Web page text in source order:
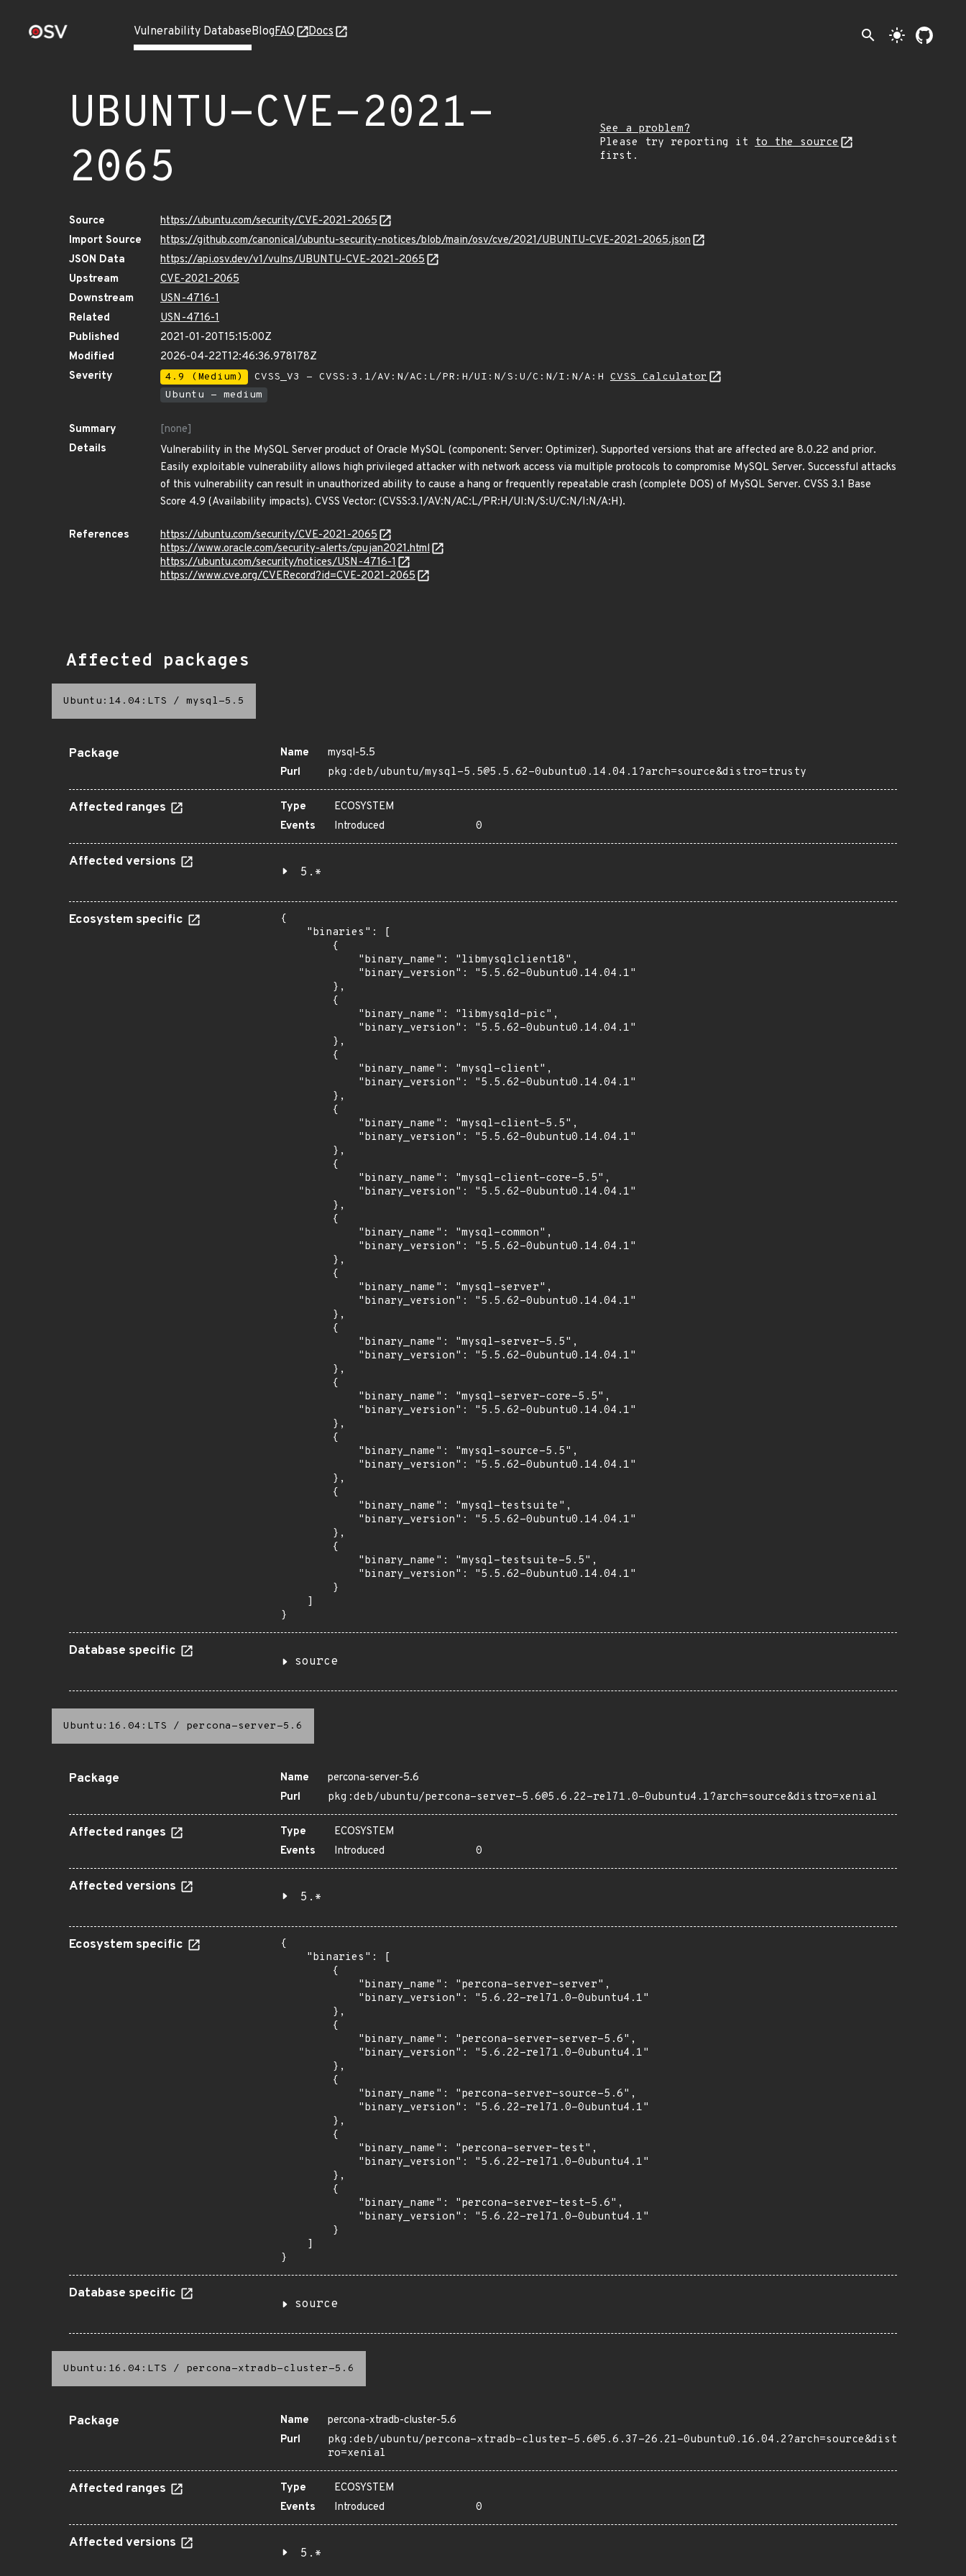
Vulnerability DatabaseBlogFAQ Docs search light_mode
UBUNTU-CVE-2021-
2065
See a problem?
Please try reporting it
to the source
first.
Source
https://ubuntu.com/security/CVE-2021-2065
Import Source
https://github.com/canonical/ubuntu-security-notices/blob/main/osv/cve/2021/UBUNTU-CVE-2021-2065.json
JSON Data
https://api.osv.dev/v1/vulns/UBUNTU-CVE-2021-2065
Upstream
CVE-2021-2065
Downstream
USN-4716-1
Related
USN-4716-1
Published
2021-01-20T15:15:00Z
Modified
2026-04-22T12:46:36.978178Z
Severity
4.9 (Medium) CVSS_V3 - CVSS:3.1/AV:N/AC:L/PR:H/UI:N/S:U/C:N/I:N/A:H CVSS Calculator
Ubuntu - medium
Summary
[none]
Details
Vulnerability in the MySQL Server product of Oracle MySQL (component: Server: Optimizer). Supported versions that are affected are 8.0.22 and prior.
Easily exploitable vulnerability allows high privileged attacker with network access via multiple protocols to compromise MySQL Server. Successful attacks
of this vulnerability can result in unauthorized ability to cause a hang or frequently repeatable crash (complete DOS) of MySQL Server. CVSS 3.1 Base
Score 4.9 (Availability impacts). CVSS Vector: (CVSS:3.1/AV:N/AC:L/PR:H/UI:N/S:U/C:N/I:N/A:H).
References
https://ubuntu.com/security/CVE-2021-2065
https://www.oracle.com/security-alerts/cpujan2021.html
https://ubuntu.com/security/notices/USN-4716-1
https://www.cve.org/CVERecord?id=CVE-2021-2065
Affected packages
Ubuntu:14.04:LTS / mysql-5.5
Package Name
mysql-5.5
Purl
pkg:deb/ubuntu/mysql-5.5@5.5.62-0ubuntu0.14.04.1?arch=source&distro=trusty
Affected ranges Type
ECOSYSTEM
Events
Introduced 0
Affected versions
5.*
Ecosystem specific
{
    "binaries": [
        {
            "binary_name": "libmysqlclient18",
            "binary_version": "5.5.62-0ubuntu0.14.04.1"
        },
        {
            "binary_name": "libmysqld-pic",
            "binary_version": "5.5.62-0ubuntu0.14.04.1"
        },
        {
            "binary_name": "mysql-client",
            "binary_version": "5.5.62-0ubuntu0.14.04.1"
        },
        {
            "binary_name": "mysql-client-5.5",
            "binary_version": "5.5.62-0ubuntu0.14.04.1"
        },
        {
            "binary_name": "mysql-client-core-5.5",
            "binary_version": "5.5.62-0ubuntu0.14.04.1"
        },
        {
            "binary_name": "mysql-common",
            "binary_version": "5.5.62-0ubuntu0.14.04.1"
        },
        {
            "binary_name": "mysql-server",
            "binary_version": "5.5.62-0ubuntu0.14.04.1"
        },
        {
            "binary_name": "mysql-server-5.5",
            "binary_version": "5.5.62-0ubuntu0.14.04.1"
        },
        {
            "binary_name": "mysql-server-core-5.5",
            "binary_version": "5.5.62-0ubuntu0.14.04.1"
        },
        {
            "binary_name": "mysql-source-5.5",
            "binary_version": "5.5.62-0ubuntu0.14.04.1"
        },
        {
            "binary_name": "mysql-testsuite",
            "binary_version": "5.5.62-0ubuntu0.14.04.1"
        },
        {
            "binary_name": "mysql-testsuite-5.5",
            "binary_version": "5.5.62-0ubuntu0.14.04.1"
        }
    ]
}
Database specific
source
Ubuntu:16.04:LTS / percona-server-5.6
Package Name
percona-server-5.6
Purl
pkg:deb/ubuntu/percona-server-5.6@5.6.22-rel71.0-0ubuntu4.1?arch=source&distro=xenial
Affected ranges Type
ECOSYSTEM
Events
Introduced 0
Affected versions
5.*
Ecosystem specific
{
    "binaries": [
        {
            "binary_name": "percona-server-server",
            "binary_version": "5.6.22-rel71.0-0ubuntu4.1"
        },
        {
            "binary_name": "percona-server-server-5.6",
            "binary_version": "5.6.22-rel71.0-0ubuntu4.1"
        },
        {
            "binary_name": "percona-server-source-5.6",
            "binary_version": "5.6.22-rel71.0-0ubuntu4.1"
        },
        {
            "binary_name": "percona-server-test",
            "binary_version": "5.6.22-rel71.0-0ubuntu4.1"
        },
        {
            "binary_name": "percona-server-test-5.6",
            "binary_version": "5.6.22-rel71.0-0ubuntu4.1"
        }
    ]
}
Database specific
source
Ubuntu:16.04:LTS / percona-xtradb-cluster-5.6
Package Name
percona-xtradb-cluster-5.6
Purl
pkg:deb/ubuntu/percona-xtradb-cluster-5.6@5.6.37-26.21-0ubuntu0.16.04.2?arch=source&dist
ro=xenial
Affected ranges Type
ECOSYSTEM
Events
Introduced 0
Affected versions
5.*